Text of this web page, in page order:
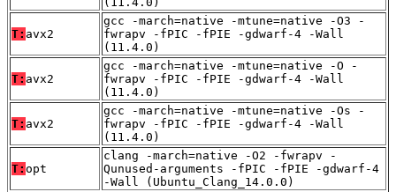
T: avx2
gcc -march=native -mtune=native -O3 -
fwrapv -fPIC -fPIE -gdwarf-4 -Wall
(11.4.0)
T: avx2
gcc -march=native -mtune=native -O -
fwrapv -fPIC -fPIE -gdwarf-4 -Wall
(11.4.0)
T: avx2
gcc -march=native -mtune=native -Os -
fwrapv -fPIC -fPIE -gdwarf-4 -Wall
(11.4.0)
T: opt
clang -march=native -O2 -fwrapv -
Qunused-arguments -fPIC -fPIE -gdwarf-4
-Wall (Ubuntu_Clang_14.0.0)